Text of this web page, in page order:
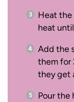
Heat the
heat
Add the
them for
they get
Pour the